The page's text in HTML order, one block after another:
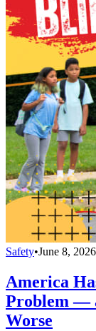
Safety•June 8, 2026
America
Problem —
Worse